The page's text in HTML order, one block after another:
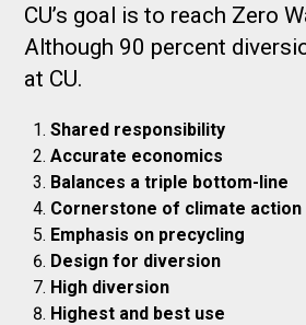
CU’s goal is to reach Zero
Although 90 percent
at CU.
Shared responsibility
Accurate economics
Balances a triple bottom-line
Cornerstone of climate action
Emphasis on precycling
Design for diversion
High diversion
Highest and best use